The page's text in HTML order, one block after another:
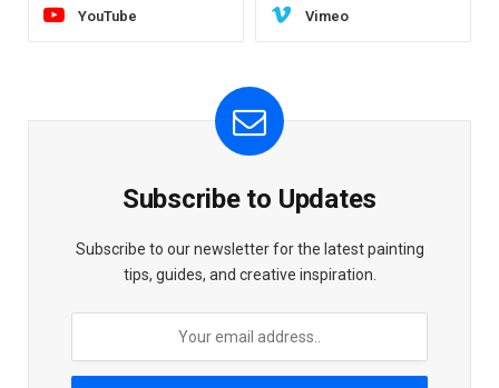
YouTube Vimeo
Subscribe to Updates
Subscribe to our newsletter for the latest painting
tips, guides, and creative inspiration.